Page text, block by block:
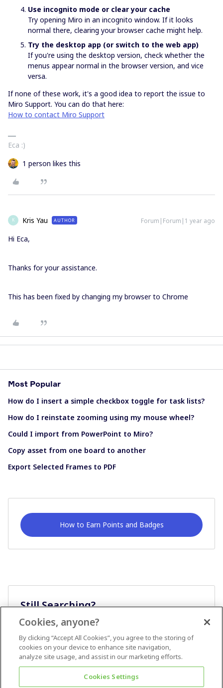
Use incognito mode or clear your cache
Try opening Miro in an incognito window. If it looks
normal there, clearing your browser cache might help.
Try the desktop app (or switch to the web app)
If you're using the desktop version, check whether the
menus appear normal in the browser version, and vice
versa.
If none of these work, it's a good idea to report the issue to
Miro Support. You can do that here:
How to contact Miro Support
Eca :)
1 person likes this
K Kris Yau AUTHOR Forum|Forum|1 year ago
Hi Eca,
Thanks for your assistance.
This has been fixed by changing my browser to Chrome
Most Popular
How do I insert a simple checkbox toggle for task lists?
How do I reinstate zooming using my mouse wheel?
Could I import from PowerPoint to Miro?
Copy asset from one board to another
Export Selected Frames to PDF
How to Earn Points and Badges
Still Searching?
Cookies, anyone?
By clicking “Accept All Cookies”, you agree to the storing of
cookies on your device to enhance site navigation,
analyze site usage, and assist in our marketing efforts.
Cookies Settings